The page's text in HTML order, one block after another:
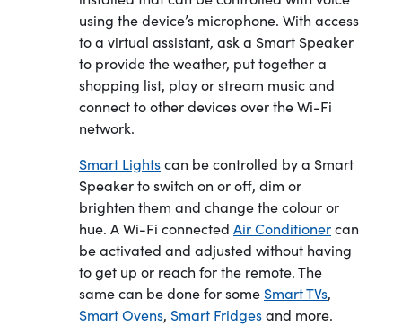
using the device’s microphone. With access
to a virtual assistant, ask a Smart Speaker
to provide the weather, put together a
shopping list, play or stream music and
connect to other devices over the Wi-Fi
network.
Smart Lightscan be controlled by a Smart
Speaker to switch on or off, dim or
brighten them and change the colour or
hue. A Wi-Fi connected Air Conditionercan
be activated and adjusted without having
to get up or reach for the remote. The
same can be done for some Smart TVs,
Smart Ovens, Smart Fridgesand more.